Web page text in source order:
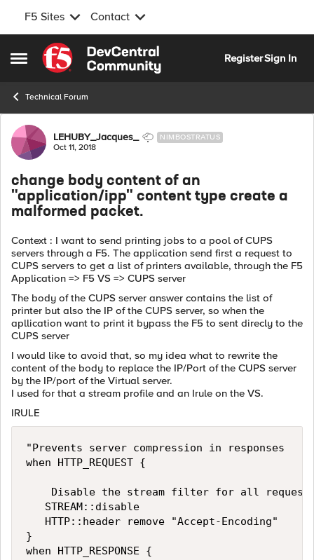
F5 Sites Contact
Open Side Menu
Skip to content
RegisterSign In
Technical Forum
Forum Discussion
LEHUBY_Jacques_ NIMBOSTRATUS
Oct 11, 2018
change body content of an
"application/ipp" content type create a
malformed packet.
Context : I want to send printing jobs to a pool of CUPS
servers through a F5. The application send first a request to
CUPS servers to get a list of printers available, through the F5
Application => F5 VS => CUPS server
The body of the CUPS server answer contains the list of
printer but also the IP of the CUPS server, so when the
apllication want to print it bypass the F5 to sent direcly to the
CUPS server
I would like to avoid that, so my idea what to rewrite the
content of the body to replace the IP/Port of the CUPS server
by the IP/port of the Virtual server.
I used for that a stream profile and an Irule on the VS.
IRULE
"Prevents server compression in responses
when HTTP_REQUEST {
Disable the stream filter for all
   STREAM::disable
   HTTP::header remove "Accept-Encoding"
}
when HTTP_RESPONSE {